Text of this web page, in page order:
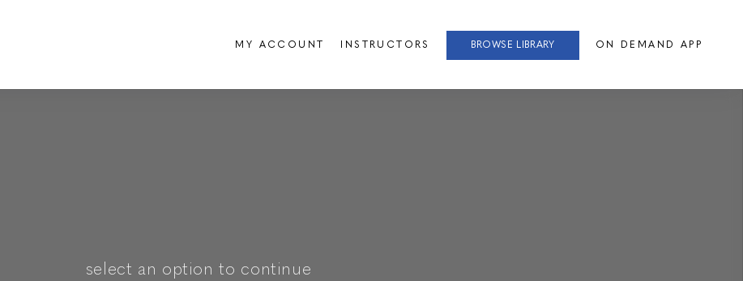
MY ACCOUNT INSTRUCTORS BROWSE LIBRARY ON DEMAND APP
select an option to continue